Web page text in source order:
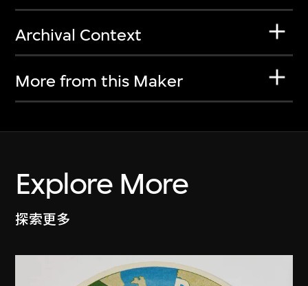
Archival Context
More from this Maker
Explore More
探索更多